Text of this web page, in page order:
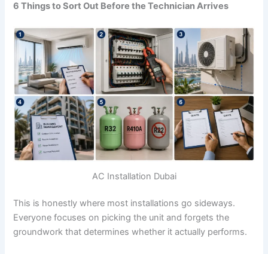
6 Things to Sort Out Before the Technician Arrives
AC Installation Dubai
This is honestly where most installations go sideways.
Everyone focuses on picking the unit and forgets the
groundwork that determines whether it actually performs.